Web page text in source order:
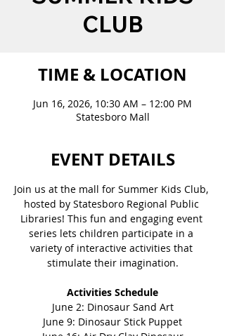
CLUB
TIME & LOCATION
Jun 16, 2026, 10:30 AM – 12:00 PM
Statesboro Mall
EVENT DETAILS
Join us at the mall for Summer Kids Club,
hosted by Statesboro Regional Public
Libraries! This fun and engaging event
series lets children participate in a
variety of interactive activities that
stimulate their imagination.
Activities Schedule
June 2: Dinosaur Sand Art
June 9: Dinosaur Stick Puppet